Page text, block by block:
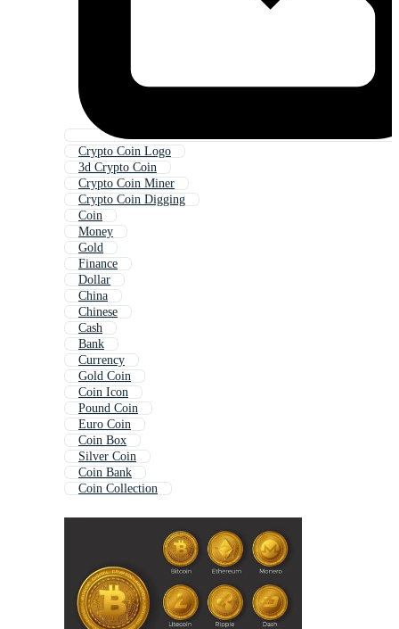
Crypto Coin Logo
3d Crypto Coin
Crypto Coin Miner
Crypto Coin Digging
Coin
Money
Gold
Finance
Dollar
China
Chinese
Cash
Bank
Currency
Gold Coin
Coin Icon
Pound Coin
Euro Coin
Coin Box
Silver Coin
Coin Bank
Coin Collection